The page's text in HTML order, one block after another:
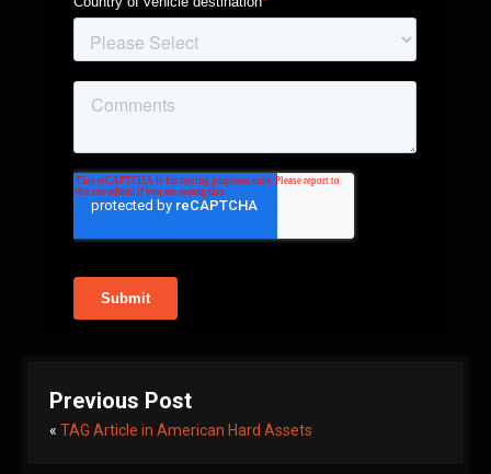
Previous Post
« TAG Article in American Hard Assets